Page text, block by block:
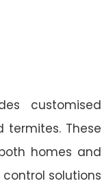
customised
termites. These
homes and
solutions